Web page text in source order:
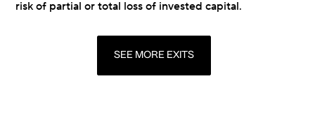
risk of partial or total loss of invested capital.
SEE MORE EXITS